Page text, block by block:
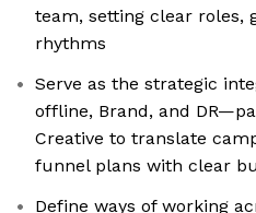
team, setting clear roles,
rhythms
Serve as the strategic
offline, Brand, and
Creative to translate
funnel plans with clear
Define ways of working